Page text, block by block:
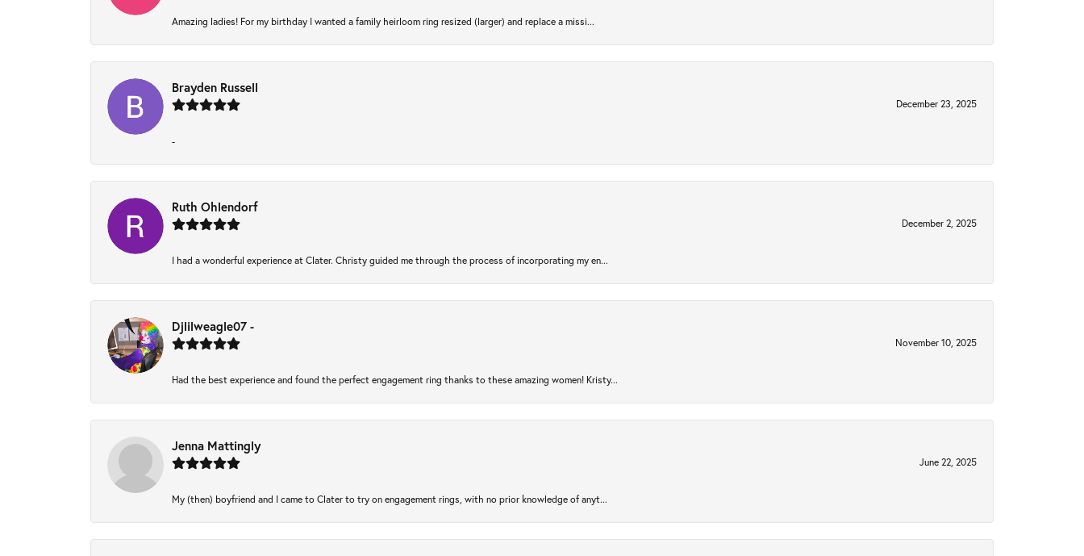
Amazing ladies! For my birthday I wanted a family heirloom ring resized (larger) and replace a missi...
Brayden Russell
December 23, 2025
-
Ruth Ohlendorf
December 2, 2025
I had a wonderful experience at Clater. Christy guided me through the process of incorporating my en...
Djlilweagle07 -
November 10, 2025
Had the best experience and found the perfect engagement ring thanks to these amazing women! Kristy...
Jenna Mattingly
June 22, 2025
My (then) boyfriend and I came to Clater to try on engagement rings, with no prior knowledge of anyt...